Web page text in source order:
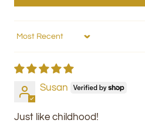
Sort by
Susan
Just like childhood!